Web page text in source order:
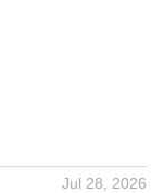
Jul 28, 2026